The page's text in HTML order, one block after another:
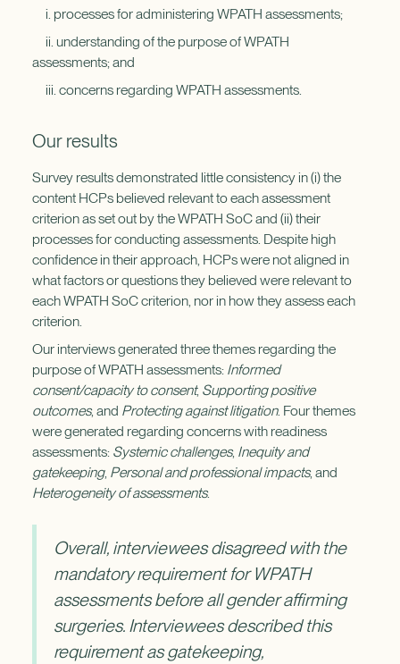
i. processes for administering WPATH assessments;
ii. understanding of the purpose of WPATH
assessments; and
iii. concerns regarding WPATH assessments.
Our results
Survey results demonstrated little consistency in (i) the
content HCPs believed relevant to each assessment
criterion as set out by the WPATH SoC and (ii) their
processes for conducting assessments. Despite high
confidence in their approach, HCPs were not aligned in
what factors or questions they believed were relevant to
each WPATH SoC criterion, nor in how they assess each
criterion.
Our interviews generated three themes regarding the
purpose of WPATH assessments: Informed
consent/capacity to consent, Supporting positive
outcomes, and Protecting against litigation. Four themes
were generated regarding concerns with readiness
assessments: Systemic challenges, Inequity and
gatekeeping, Personal and professional impacts, and
Heterogeneity of assessments.
Overall, interviewees disagreed with the
mandatory requirement for WPATH
assessments before all gender affirming
surgeries. Interviewees described this
requirement as gatekeeping,